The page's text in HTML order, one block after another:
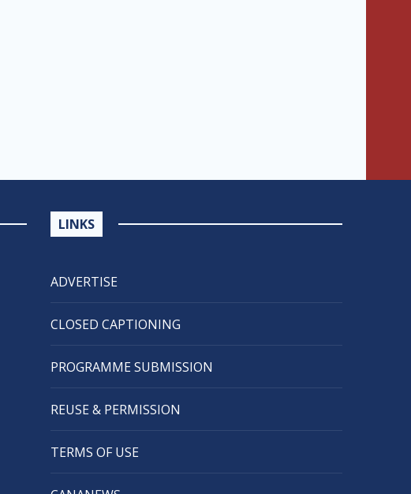
LINKS
ADVERTISE
CLOSED CAPTIONING
PROGRAMME SUBMISSION
REUSE & PERMISSION
TERMS OF USE